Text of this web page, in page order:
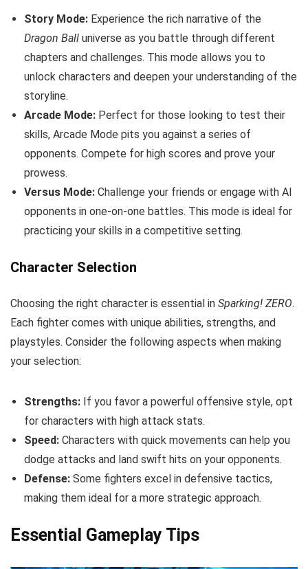
Story Mode: Experience the rich narrative of the
Dragon Ball universe as you battle through different
chapters and challenges. This mode allows you to
unlock characters and deepen your understanding of the
storyline.
Arcade Mode: Perfect for those looking to test their
skills, Arcade Mode pits you against a series of
opponents. Compete for high scores and prove your
prowess.
Versus Mode: Challenge your friends or engage with AI
opponents in one-on-one battles. This mode is ideal for
practicing your skills in a competitive setting.
Character Selection
Choosing the right character is essential in Sparking! ZERO.
Each fighter comes with unique abilities, strengths, and
playstyles. Consider the following aspects when making
your selection:
Strengths: If you favor a powerful offensive style, opt
for characters with high attack stats.
Speed: Characters with quick movements can help you
dodge attacks and land swift hits on your opponents.
Defense: Some fighters excel in defensive tactics,
making them ideal for a more strategic approach.
Essential Gameplay Tips